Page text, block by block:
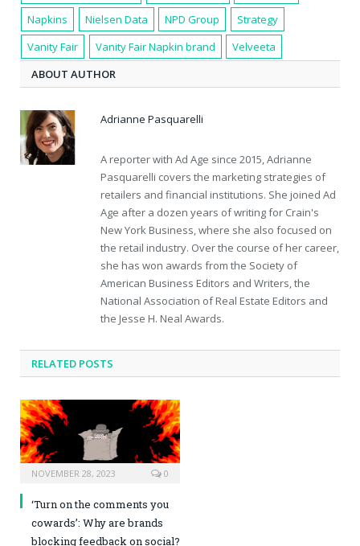
Napkins
Nielsen Data NPD Group
Strategy
Vanity Fair
Vanity Fair Napkin brand
Velveeta
ABOUT AUTHOR
Adrianne Pasquarelli
A reporter with Ad Age since 2015, Adrianne
Pasquarelli covers the marketing strategies of
retailers and financial institutions. She joined Ad
Age after a dozen years of writing for Crain's
New York Business, where she also focused on
the retail industry. Over the course of her career,
she has won awards from the Society of
American Business Editors and Writers, the
National Association of Real Estate Editors and
the Jesse H. Neal Awards.
RELATED POSTS
NOVEMBER 28, 2023 0
‘Turn on the comments you
cowards’: Why are brands
blocking feedback on social?